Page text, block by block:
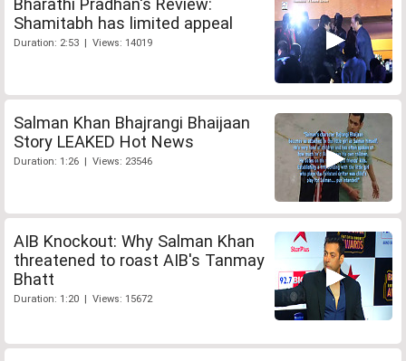
Bharathi Pradhan's Review:
Shamitabh has limited appeal
Duration: 2:53 | Views: 14019
Salman Khan Bhajrangi Bhaijaan
Story LEAKED Hot News
Duration: 1:26 | Views: 23546
AIB Knockout: Why Salman Khan
threatened to roast AIB's Tanmay
Bhatt
Duration: 1:20 | Views: 15672